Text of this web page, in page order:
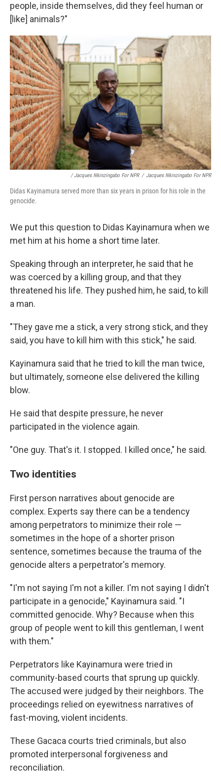
people, inside themselves, did they feel human or
[like] animals?"
/ Jacques Nkinzingabo For NPR / Jacques Nkinzingabo For NPR
Didas Kayinamura served more than six years in prison for his role in the
genocide.
We put this question to Didas Kayinamura when we
met him at his home a short time later.
Speaking through an interpreter, he said that he
was coerced by a killing group, and that they
threatened his life. They pushed him, he said, to kill
a man.
"They gave me a stick, a very strong stick, and they
said, you have to kill him with this stick," he said.
Kayinamura said that he tried to kill the man twice,
but ultimately, someone else delivered the killing
blow.
He said that despite pressure, he never
participated in the violence again.
"One guy. That's it. I stopped. I killed once," he said.
Two identities
First person narratives about genocide are
complex. Experts say there can be a tendency
among perpetrators to minimize their role —
sometimes in the hope of a shorter prison
sentence, sometimes because the trauma of the
genocide alters a perpetrator's memory.
"I'm not saying I'm not a killer. I'm not saying I didn't
participate in a genocide," Kayinamura said. "I
committed genocide. Why? Because when this
group of people went to kill this gentleman, I went
with them."
Perpetrators like Kayinamura were tried in
community-based courts that sprung up quickly.
The accused were judged by their neighbors. The
proceedings relied on eyewitness narratives of
fast-moving, violent incidents.
These Gacaca courts tried criminals, but also
promoted interpersonal forgiveness and
reconciliation.